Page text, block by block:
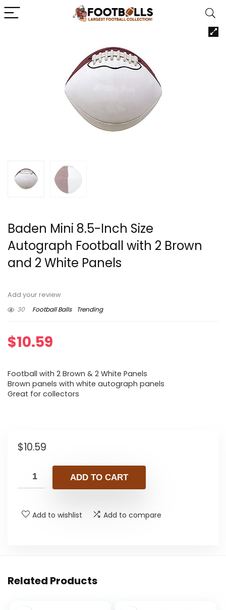
Baden Mini 8.5-Inch Size
Autograph Football with 2 Brown
and 2 White Panels
Add your review
30
Football Balls Trending
$10.59
Football with 2 Brown & 2 White Panels
Brown panels with white autograph panels
Great for collectors
$10.59
ADD TO CART
Add to wishlist Add to compare
Related Products